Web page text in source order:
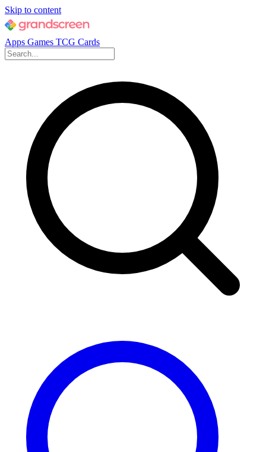
Skip to content
Apps Games TCG Cards